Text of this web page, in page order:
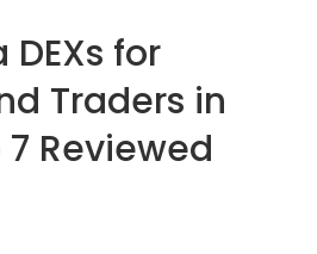
DEXs for
Traders in
Reviewed